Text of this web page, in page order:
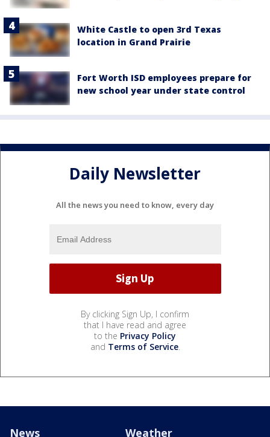
White Castle to open 3rd Texas
location in Grand Prairie
Fort Worth ISD employees prepare for
new school year under state control
Daily Newsletter
All the news you need to know, every day
By clicking Sign Up, I confirm
that I have read and agree
to the Privacy Policy
and Terms of Service.
News Weather